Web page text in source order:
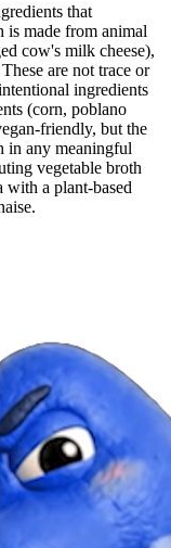
that
made from animal
cow's milk cheese),
are not trace or
ingredients
(corn, poblano
friendly, but the
in any meaningful
vegetable broth
a plant-based